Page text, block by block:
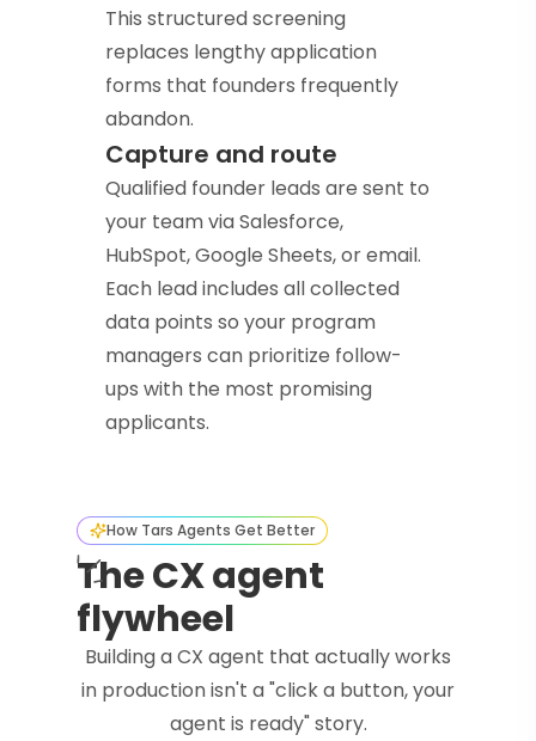
This structured screening
replaces lengthy application
forms that founders frequently
abandon.
Capture and route
Qualified founder leads are sent to
your team via Salesforce,
HubSpot, Google Sheets, or email.
Each lead includes all collected
data points so your program
managers can prioritize follow-
ups with the most promising
applicants.
How Tars Agents Get Better
The CX agent
flywheel
Building a CX agent that actually works
in production isn't a "click a button, your
agent is ready" story.